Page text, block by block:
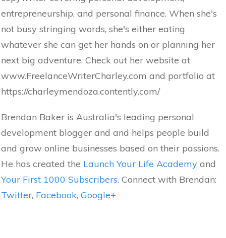
entrepreneurship, and personal finance. When she's
not busy stringing words, she's either eating
whatever she can get her hands on or planning her
next big adventure. Check out her website at
www.FreelanceWriterCharley.com and portfolio at
https://charleymendoza.contently.com/
Brendan Baker is Australia's leading personal
development blogger and and helps people build
and grow online businesses based on their passions.
He has created the Launch Your Life Academy and
Your First 1000 Subscribers. Connect with Brendan:
Twitter, Facebook, Google+